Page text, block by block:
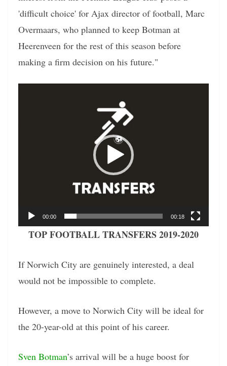
'difficult choice' for Ajax director of football, Marc
Overmaars, who planned to keep Botman at
Heerenveen for the rest of this season before
making a firm decision on his future."
00:00 00:18
TOP FOOTBALL TRANSFERS 2019-2020
If Norwich City are genuinely interested, a deal
would not be impossible to complete.
However, a move to Norwich City will be ideal for
the 20-year-old at this point of his career.
Sven Botman’s arrival will be a huge boost for